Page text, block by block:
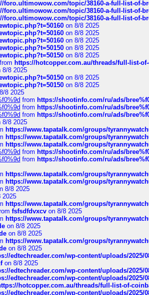
foro.ultimowow.com/topic/38160-a-full-list-of-
foro.ultimowow.com/topic/38160-a-full-list-of-
foro.ultimowow.com/topic/38160-a-full-list-of-
on 8/8 2025
on 8/8 2025
on 8/8 2025
on 8/8 2025
on 8/8 2025
from https://hotcopper.com.au/threads/full-list-
8/8 2025
on 8/8 2025
on 8/8 2025
8 2025
from https://shootinfo.com/ru/ads/
from https://shootinfo.com/ru/ads/
from https://shootinfo.com/ru/ads/
8/8 2025
https://www.tapatalk.com/groups/
https://www.tapatalk.com/groups/
https://www.tapatalk.com/groups/
from https://shootinfo.com/ru/ads/
from https://shootinfo.com/ru/ads/
https://www.tapatalk.com/groups/
https://www.tapatalk.com/groups/
8/8 2025
2025
https://www.tapatalk.com/groups/
fsfsdfdvxcv on 8/8 2025
https://www.tapatalk.com/groups/
on 8/8 2025
on 8/8 2025
https://www.tapatalk.com/groups/
on 8/8 2025
edtechreader.com/wp-content/uploads/2025/
on 8/8 2025
edtechreader.com/wp-content/uploads/2025/
edtechreader.com/wp-content/uploads/2025/
hotcopper.com.au/threads/full-list-of-
edtechreader.com/wp-content/uploads/2025/